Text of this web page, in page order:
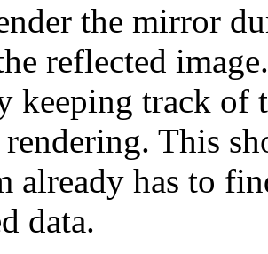
the mirror
reflected
keeping track
This
already has to
data.